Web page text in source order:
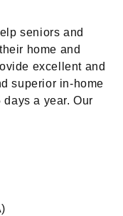
seniors and
home and
excellent and
superior in-home
a year. Our